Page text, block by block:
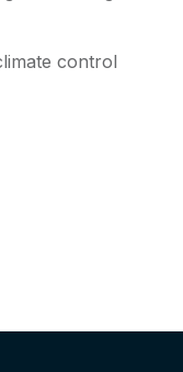
control